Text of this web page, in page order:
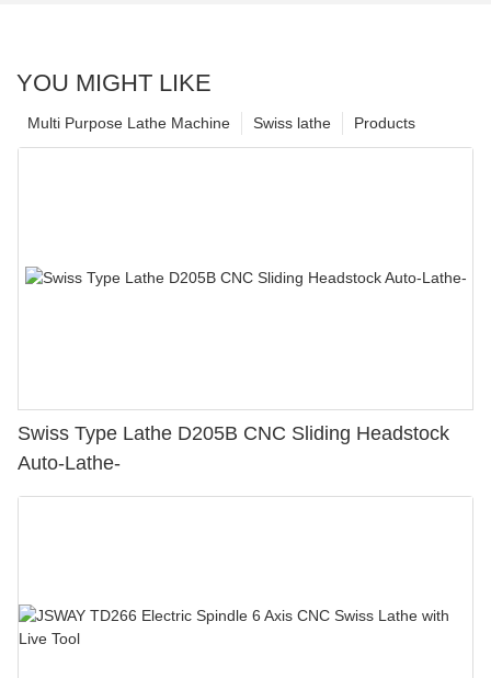
YOU MIGHT LIKE
Products
Swiss lathe
Multi Purpose Lathe Machine
Swiss Type Lathe D205B CNC Sliding Headstock
Auto-Lathe-